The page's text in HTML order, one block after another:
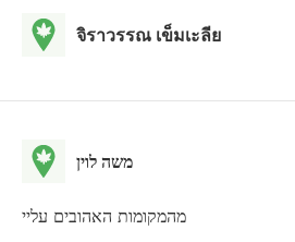
จิราวรรณ เข็มเะลีย
משה לוין
מהמקומות האהובים עליי